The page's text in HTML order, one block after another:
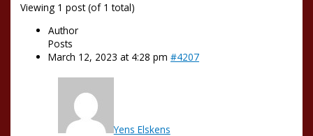
Viewing 1 post (of 1 total)
Author
Posts
March 12, 2023 at 4:28 pm #4207
Yens Elskens